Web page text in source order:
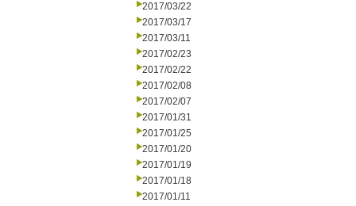
2017/03/22
2017/03/17
2017/03/11
2017/02/23
2017/02/22
2017/02/08
2017/02/07
2017/01/31
2017/01/25
2017/01/20
2017/01/19
2017/01/18
2017/01/11